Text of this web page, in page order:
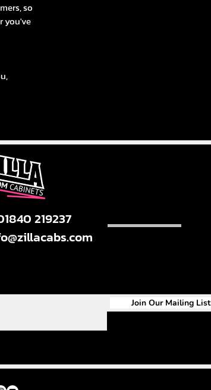
so
you've
219237
Join Our Mailing List